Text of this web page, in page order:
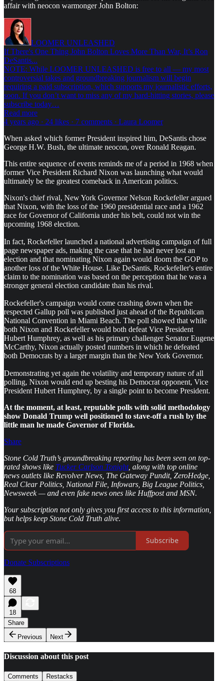
affair with neocon warmonger John Bolton:
LOOMER UNLEASHED
If There's One Thing John Bolton Loves More Than War, It’s Ron
DeSantis...
NOTE: While LOOMER UNLEASHED is free to all — my most
controversial takes and groundbreaking journalism will begin
requiring a paid subscription, which supports my journalistic efforts,
soon. If you don’t want to miss any of my hard-hitting stories, please
subscribe today…
Read more
4 years ago · 24 likes · 7 comments · Laura Loomer
When asked which former President inspired him, DeSantis chose
George H.W. Bush, the ultimate neocon, over Ronald Reagan.
This entire sequence of events reminds me of a period in 1968 when
former Vice President Richard Nixon was launching what would
ultimately be the greatest comeback in American politics.
Nixon's chief rival, New York Governor Nelson Rockefeller argued
that Nixon, with the loss of the 1960 presidential race and a 1962
race for Governor of California under his belt, could not win the
upcoming 1968 election.
In fact, Rockefeller launched a national advertising campaign of full
page newspaper ads, making the case that he had never lost an
election and that nominating Nixon again would doom the GOP to
another loss of the White House. Like DeSantis, Rockefeller's entire
claim to the nomination was based on the perception that he was a
stronger general election candidate than his rival.
Rockefeller's campaign would come crashing down when the
respected Gallup poll was published just ahead of the Republican
National Convention in Miami Beach. The poll showed that while
both Nixon and Rockefeller would both defeat Vice President
Hubert Humphrey, as well as his primary challenger Senator Eugene
McCarthy, Nixon actually posted numbers in which he defeated
both Democrats by a larger margin than the New York Governor.
Demonstrating yet again the volatility and temporary nature of all
polling, Nixon would end up besting his Democrat opponent, Vice
President Hubert Humphrey, by a single point to become President.
At the moment, at least, reputable polls with solid methodology
show Donald Trump well positioned to stave-off a rush by the
little man he made Governor of Florida.
Share
Stone Cold Truth’s groundbreaking reporting has been seen on top-
rated shows like Tucker Carlson Tonight, along with top online
news outlets like Revolver News, The Gateway Pundit, ZeroHedge,
Real Clear Politics, National File, Infowars, Big League Politics,
Newsweek — and even fake news ones like Huffpost and MSN.
Your subscription not only gives you first access to this information,
but helps keep Stone Cold Truth alive.
Subscribe
Donate Subscriptions
68
18
Share
Previous
Next
Discussion about this post
Comments Restacks